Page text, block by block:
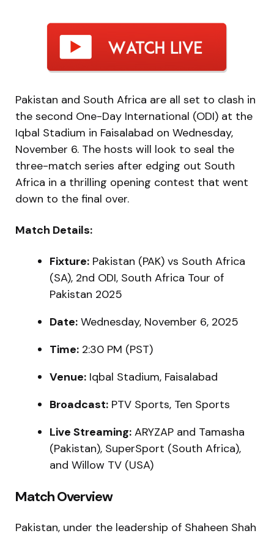
Pakistan and South Africa are all set to clash in
the second One-Day International (ODI) at the
Iqbal Stadium in Faisalabad on Wednesday,
November 6. The hosts will look to seal the
three-match series after edging out South
Africa in a thrilling opening contest that went
down to the final over.
Match Details:
Fixture: Pakistan (PAK) vs South Africa
(SA), 2nd ODI, South Africa Tour of
Pakistan 2025
Date: Wednesday, November 6, 2025
Time: 2:30 PM (PST)
Venue: Iqbal Stadium, Faisalabad
Broadcast: PTV Sports, Ten Sports
Live Streaming: ARYZAP and Tamasha
(Pakistan), SuperSport (South Africa),
and Willow TV (USA)
Match Overview
Pakistan, under the leadership of Shaheen Shah